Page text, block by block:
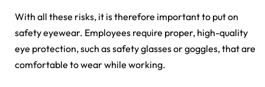
With all these risks, it is therefore important to put on
safety eyewear. Employees require proper, high-quality
eye protection, such as safety glasses or goggles, that are
comfortable to wear while working.